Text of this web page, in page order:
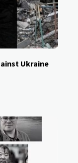
Ukraine